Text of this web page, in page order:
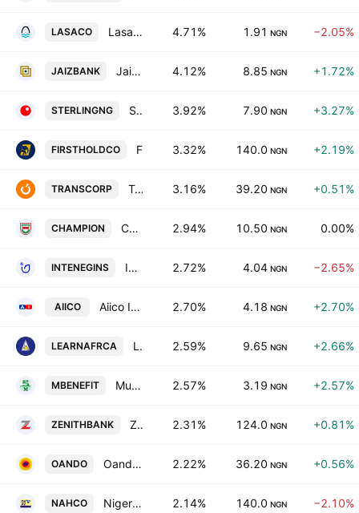
LASACO Lasaco Assurance PLC 4.71% 1.91 NGN −2.05%
JAIZBANK Jaiz Bank PLC 4.12% 8.85 NGN +1.72%
STERLINGNG Sterling Financial Holdings Company Limited 3.92% 7.90 NGN +3.27%
FIRSTHOLDCO 3.32% 140.0 NGN +2.19%
TRANSCORP Transnational Corporation of Nigeria PLC 3.16% 39.20 NGN +0.51%
CHAMPION Champion Breweries PLC 2.94% 10.50 NGN 0.00%
INTENEGINS International Energy Insurance Co. Plc 2.72% 4.04 NGN −2.65%
AIICO Aiico Insurance PLC 2.70% 4.18 NGN +2.70%
LEARNAFRCA Learn Africa PLC 2.59% 9.65 NGN +2.66%
MBENEFIT Mutual Benefits Assurance PLC 2.57% 3.19 NGN +2.57%
ZENITHBANK Zenith Bank PLC 2.31% 124.0 NGN +0.81%
OANDO Oando PLC 2.22% 36.20 NGN +0.56%
NAHCO Nigerian Aviation Handling Co. Plc 2.14% 140.0 NGN −2.10%